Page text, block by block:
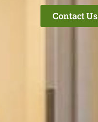
Contact Us